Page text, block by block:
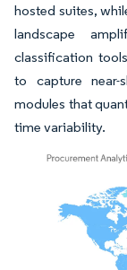
hosted suites,
landscape
classification
to capture near-
modules that
time variability.